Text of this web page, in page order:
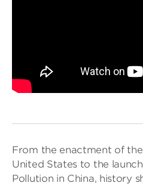
From the enactment of
United States to the
Pollution in China, history